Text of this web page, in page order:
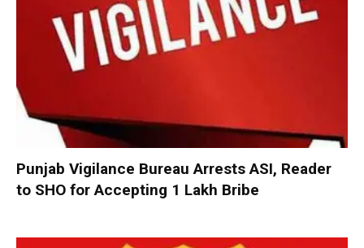
Punjab Vigilance Bureau Arrests ASI, Reader
to SHO for Accepting ₹1 Lakh Bribe